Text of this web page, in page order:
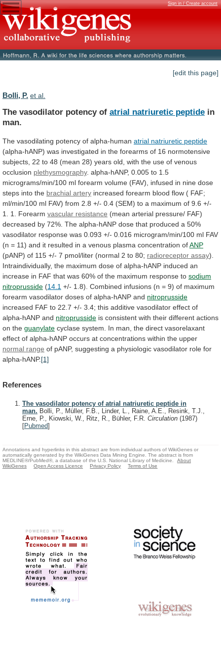
Sign in / Create account
[edit this page]
Bolli, P. et al.
The vasodilator potency of atrial natriuretic peptide in
man.
The vasodilating potency of alpha-human atrial natriuretic peptide
(alpha-hANP) was investigated in the forearms of 16 normotensive
subjects, 22 to 48 (mean 28) years old, with the use of venous
occlusion plethysmography. alpha-hANP, 0.005 to 1.5
micrograms/min/100 ml forearm volume (FAV), infused in nine dose
steps into the brachial artery increased forearm blood flow ( FAF;
ml/min/100 ml FAV) from 2.8 +/- 0.4 (SEM) to a maximum of 9.6 +/-
1.
1. Forearm vascular resistance (mean arterial pressure/ FAF)
decreased by 72%. The alpha-hANP dose that produced a 50%
vasodilator response was 0.093 +/- 0.016 microgram/min/100 ml FAV
(n = 11) and it resulted in a venous plasma concentration ofANP
(pANP) of 115 +/- 7 pmol/liter (normal 2 to 80; radioreceptor assay).
Intraindividually, the maximum dose of alpha-hANP induced an
increase in FAF that was 60% of the maximum response to sodium
nitroprusside (14.1 +/- 1.8). Combined infusions (n = 9) of maximum
forearm vasodilator doses of alpha-hANP and nitroprusside
increased FAF to 22.7 +/- 3.4; this additive vasodilator effect of
alpha-hANP and nitroprusside is consistent with their different actions
on the guanylate cyclase system. In man, the direct vasorelaxant
effect of alpha-hANP occurs at concentrations within the upper
normal range of pANP, suggesting a physiologic vasodilator role for
alpha-hANP.[1]
References
The vasodilator potency of atrial natriuretic peptide in
man. Bolli, P., Müller, F.B., Linder, L., Raine, A.E., Resink, T.J.,
Erne, P., Kiowski, W., Ritz, R., Bühler, F.R. Circulation (1987)
[Pubmed]
Annotations and hyperlinks in this abstract are from individual authors of WikiGenes or
automatically generated by the WikiGenes Data Mining Engine. The abstract is from
MEDLINE®/PubMed®, a database of the U.S. National Library of Medicine.
About
WikiGenes
Open Access Licence Privacy Policy Terms of Use